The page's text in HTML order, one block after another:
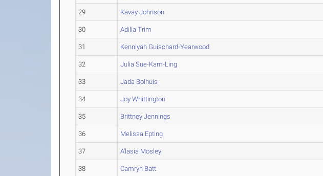
29 Kavay Johnson
30 Adilia Trim
31 Kenniyah Guischard-Yearwood
32 Julia Sue-Kam-Ling
33 Jada Bolhuis
34 Joy Whittington
35 Brittney Jennings
36 Melissa Epting
37 A'lasia Mosley
38 Camryn Batt